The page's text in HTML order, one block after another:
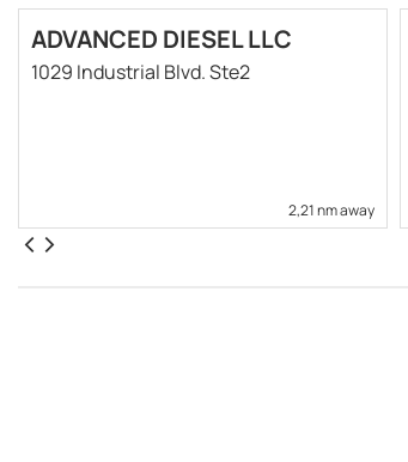
ADVANCED DIESEL LLC
1029 Industrial Blvd. Ste2
2,21 nm away